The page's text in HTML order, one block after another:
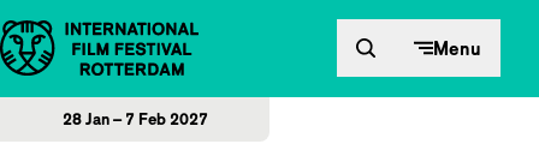
Skip to content Menu
28 Jan – 7 Feb 2027